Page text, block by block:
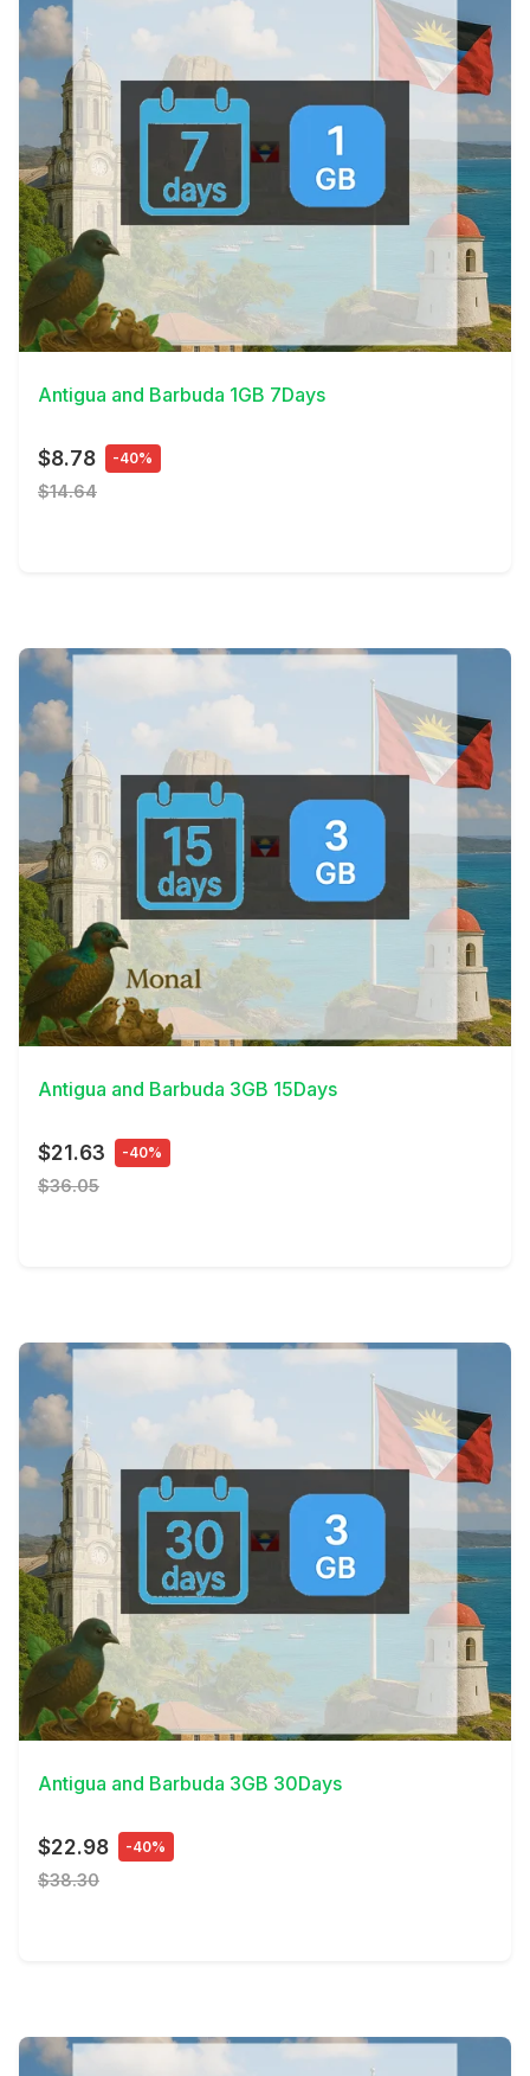
View Details
Antigua and Barbuda 1GB 7Days
$8.78 -40%
$14.64
View Details
Antigua and Barbuda 3GB 15Days
$21.63 -40%
$36.05
View Details
Antigua and Barbuda 3GB 30Days
$22.98 -40%
$38.30